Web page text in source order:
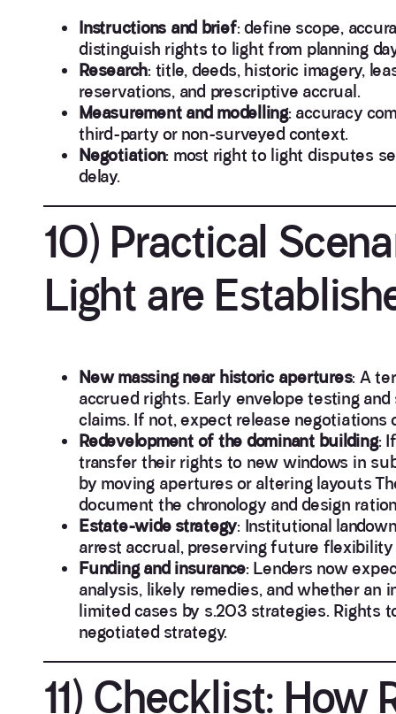
Instructions and brief: define scope,
distinguish rights to light from planning
Research: title, deeds, historic imagery,
reservations, and prescriptive accrual.
Measurement and modelling: accuracy
third-party or non-surveyed context.
Negotiation: most right to light disputes
delay.
10) Practical
Light are
New massing near historic apertures: A
accrued rights. Early envelope testing
claims. If not, expect release negotiations
Redevelopment of the dominant building:
transfer their rights to new windows in
by moving apertures or altering layouts
document the chronology and design
Estate-wide strategy: Institutional
arrest accrual, preserving future
Funding and insurance: Lenders now
analysis, likely remedies, and whether an
limited cases by s.203 strategies. Rights
negotiated strategy.
11) Checklist: How